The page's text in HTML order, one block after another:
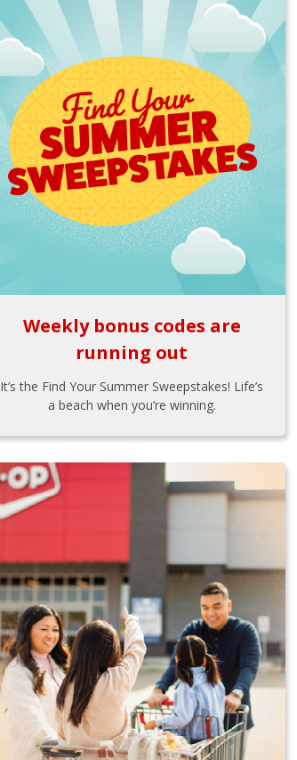
Weekly bonus codes are
running out
It’s the Find Your Summer Sweepstakes! Life’s
a beach when you’re winning.